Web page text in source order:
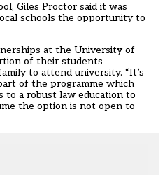
, Giles Proctor said it was
schools the opportunity to
at the University of
of their students
to attend university. “It’s
of the programme which
to a robust law education to
the option is not open to